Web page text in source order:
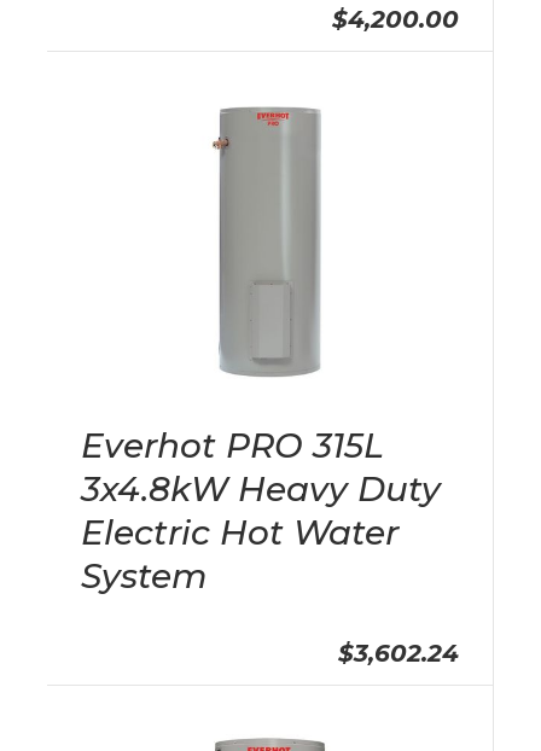
$4,200.00
Everhot PRO 315L
3x4.8kW Heavy Duty
Electric Hot Water
System
$3,602.24